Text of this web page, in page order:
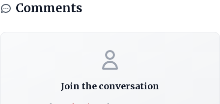
Comments
Join the conversation